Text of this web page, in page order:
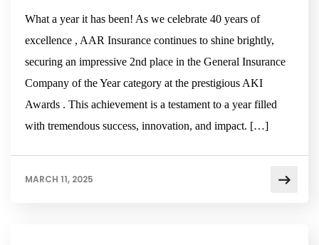
What a year it has been! As we celebrate 40 years of
excellence , AAR Insurance continues to shine brightly,
securing an impressive 2nd place in the General Insurance
Company of the Year category at the prestigious AKI
Awards . This achievement is a testament to a year filled
with tremendous success, innovation, and impact. […]
MARCH 11, 2025